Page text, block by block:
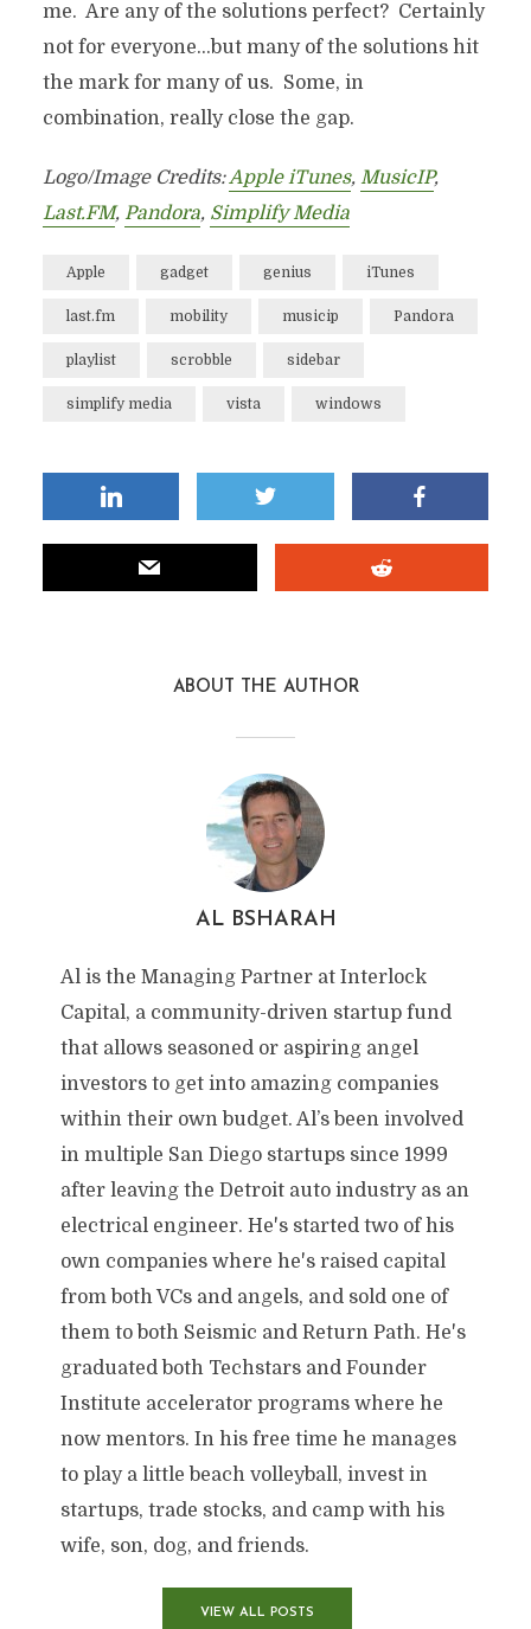
me. Are any of the solutions perfect? Certainly
not for everyone…but many of the solutions hit
the mark for many of us. Some, in
combination, really close the gap.
Logo/Image Credits:Apple iTunes, MusicIP,
Last.FM, Pandora, Simplify Media
Apple gadget genius iTunes
last.fm mobility musicip Pandora
playlist scrobble sidebar
simplify media vista windows
ABOUT THE AUTHOR
AL BSHARAH
Al is the Managing Partner at Interlock
Capital, a community-driven startup fund
that allows seasoned or aspiring angel
investors to get into amazing companies
within their own budget. Al’s been involved
in multiple San Diego startups since 1999
after leaving the Detroit auto industry as an
electrical engineer. He's started two of his
own companies where he's raised capital
from both VCs and angels, and sold one of
them to both Seismic and Return Path. He's
graduated both Techstars and Founder
Institute accelerator programs where he
now mentors. In his free time he manages
to play a little beach volleyball, invest in
startups, trade stocks, and camp with his
wife, son, dog, and friends.
VIEW ALL POSTS